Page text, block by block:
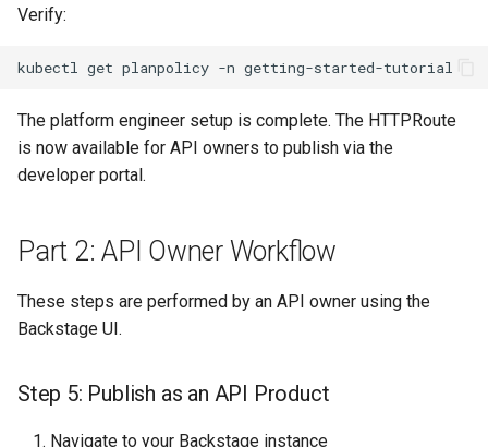
Verify:
kubectl get planpolicy -n
The platform engineer setup is complete. The HTTPRoute
is now available for API owners to publish via the
developer portal.
Part 2: API Owner Workflow
These steps are performed by an API owner using the
Backstage UI.
Step 5: Publish as an API Product
Navigate to your Backstage instance